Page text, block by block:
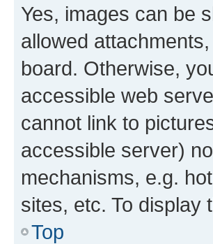
Yes, images can be
allowed
board. Otherwise,
accessible web
cannot link to
accessible server)
mechanisms, e.g.
sites, etc. To display
Top